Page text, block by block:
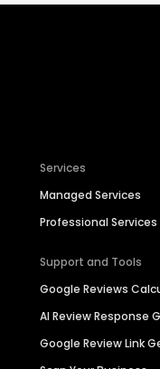
Services
Managed Services
Professional Services
Support and Tools
Google Reviews
AI Review Response
Google Review Link